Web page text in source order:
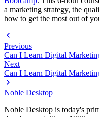
a marketing strategy, the
how to get the most out of
Previous
Can I Learn Digital
Next
Can I Learn Digital
Noble Desktop
Noble Desktop is today's